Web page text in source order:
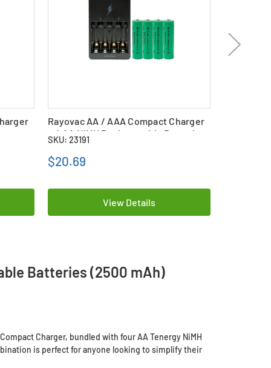
Rayovac AA / AAA Compact Charger
+ 4 AA NiMH Rechargeable Batteries
(800 mAh)
SKU: 23191
$20.69
View Details
Batteries (2500 mAh)
Charger, bundled with four AA Tenergy NiMH
is perfect for anyone looking to simplify their